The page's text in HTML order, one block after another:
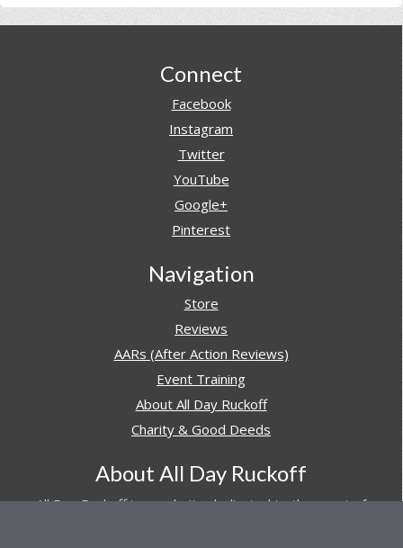
Connect
Facebook
Instagram
Twitter
YouTube
Google+
Pinterest
Navigation
Store
Reviews
AARs (After Action Reviews)
Event Training
About All Day Ruckoff
Charity & Good Deeds
About All Day Ruckoff
All Day Ruckoff is a website dedicated to the sport of